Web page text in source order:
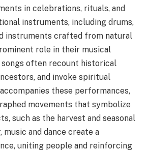
in celebrations, rituals, and
instruments, including drums,
instruments crafted from natural
role in their musical
songs often recount historical
and invoke spiritual
these performances,
movements that symbolize
such as the harvest and seasonal
music and dance create a
uniting people and reinforcing